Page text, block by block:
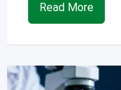
Read More